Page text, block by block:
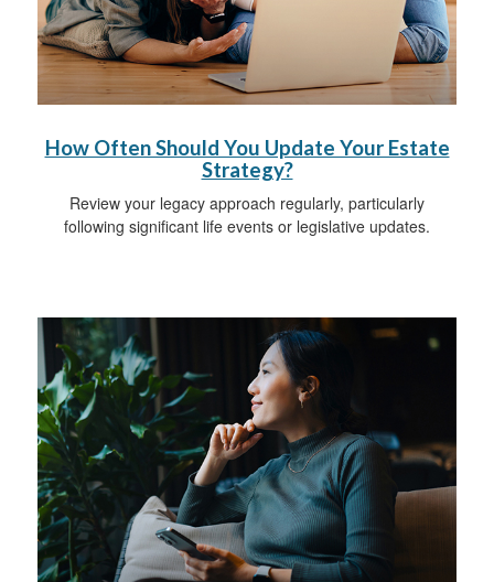
How Often Should You Update Your Estate
Strategy?
Review your legacy approach regularly, particularly
following significant life events or legislative updates.